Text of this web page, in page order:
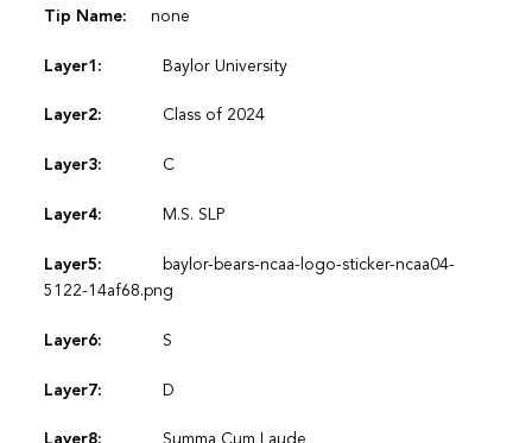
Tip Name: none
Layer1: Baylor University
Layer2: Class of 2024
Layer3: C
Layer4: M.S. SLP
Layer5:
baylor-bears-ncaa-logo-sticker-ncaa04-
5122-14af68.png
Layer6: S
Layer7: D